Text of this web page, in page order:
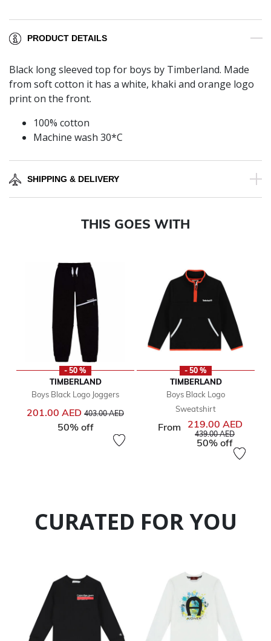
PRODUCT DETAILS
Black long sleeved top for boys by Timberland. Made
from soft cotton it has a white, khaki and orange logo
print on the front.
100% cotton
Machine wash 30*C
SHIPPING & DELIVERY
THIS GOES WITH
- 50 %
TIMBERLAND
Boys Black Logo Joggers
201.00 AED Price reduced from
403.00 AED
50% off
- 50 %
TIMBERLAND
Boys Black Logo
Sweatshirt
From 219.00 AED
Price reduced from
439.00 AEDto
50% off
CURATED FOR YOU